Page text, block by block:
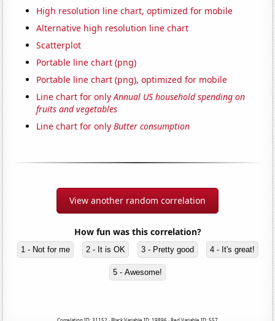
High resolution line chart, optimized for mobile
Alternative high resolution line chart
Scatterplot
Portable line chart (png)
Portable line chart (png), optimized for mobile
Line chart for onlyAnnual US household spending on
fruits and vegetables
Line chart for onlyButter consumption
View another random correlation
How fun was this correlation?
1 - Not for me 2 - It is OK 3 - Pretty good 4 - It's great!
5 - Awesome!